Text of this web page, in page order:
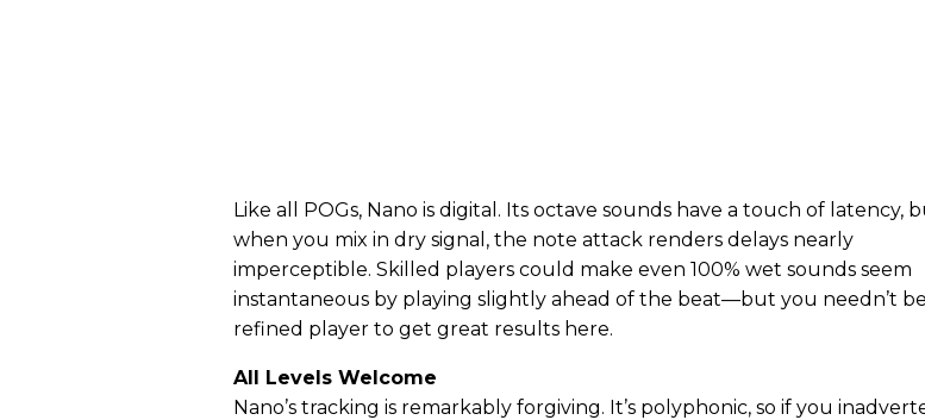
Like all POGs, Nano is digital. Its octave sounds have a touch of latency,
when you mix in dry signal, the note attack renders delays nearly
imperceptible. Skilled players could make even 100% wet sounds seem
instantaneous by playing slightly ahead of the beat—but you needn’t
refined player to get great results here.
All Levels Welcome
Nano’s tracking is remarkably forgiving. It’s polyphonic, so if you